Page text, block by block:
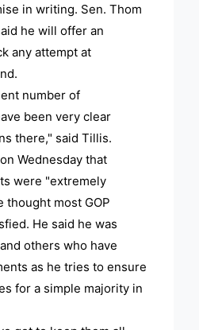
in writing. Sen. Thom
he will offer an
any attempt at
number of
been very clear
there," said Tillis.
Wednesday that
were "extremely
thought most GOP
He said he was
others who have
as he tries to ensure
for a simple majority in